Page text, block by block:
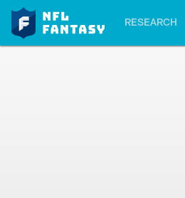
RESEARCH